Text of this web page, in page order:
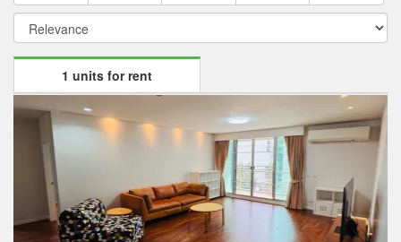
1 units for rent